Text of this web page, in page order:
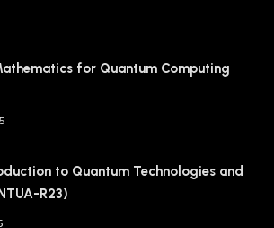
for Quantum Computing
to Quantum Technologies and
R23)